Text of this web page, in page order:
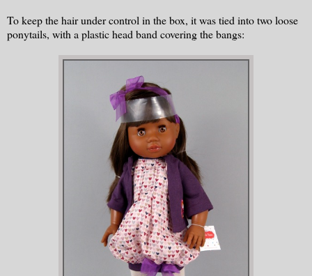
To keep the hair under control in the box, it was tied into two loose
ponytails, with a plastic head band covering the bangs: